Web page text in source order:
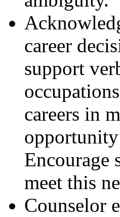
career
support
careers in
Encourage
meet this
Counselor